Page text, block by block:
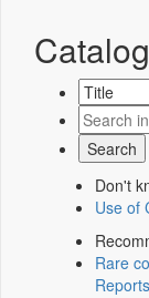
Don't
Use of
Rare
Reports